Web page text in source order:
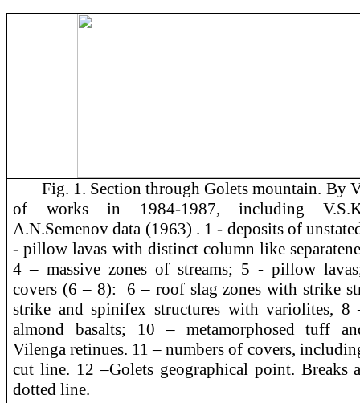
Fig. 1. Section through Golets mountain. By
of works in 1984-1987, including
A.N.Semenov data (1963) . 1 - deposits of
- pillow lavas with distinct column like
4 – massive zones of streams; 5 - pillow
covers (6 – 8): 6 – roof slag zones with strike
strike and spinifex structures with variolites,
almond basalts; 10 – metamorphosed tuff
Vilenga retinues. 11 – numbers of covers,
cut line. 12 –Golets geographical point. Breaks
dotted line.